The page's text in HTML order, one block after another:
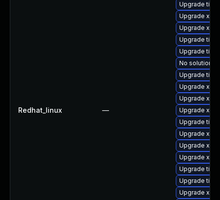
Redhat_linux —
Upgrade
Upgrade
Upgrade
Upgrade
Upgrade
No solution
Upgrade
Upgrade
Upgrade
Upgrade
Upgrade
Upgrade
Upgrade
Upgrade
Upgrade
Upgrade
Upgrade